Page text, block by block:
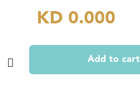
KD 0.000
Add to cart